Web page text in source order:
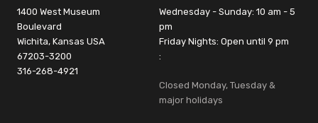
1400 West Museum
Boulevard
Wichita, Kansas USA
67203-3200
316-268-4921
Wednesday - Sunday: 10 am - 5
pm
Friday Nights: Open until 9 pm
:
Closed Monday, Tuesday &
major holidays